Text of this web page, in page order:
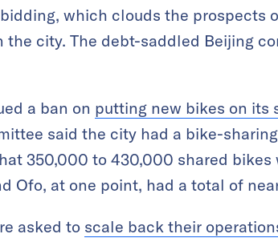
which clouds the prospects
the city. The debt-saddled Beijing
a ban on putting new bikes on its
said the city had a bike-
350,000 to 430,000 shared bikes
Ofo, at one point, had a total of
asked to scale back their